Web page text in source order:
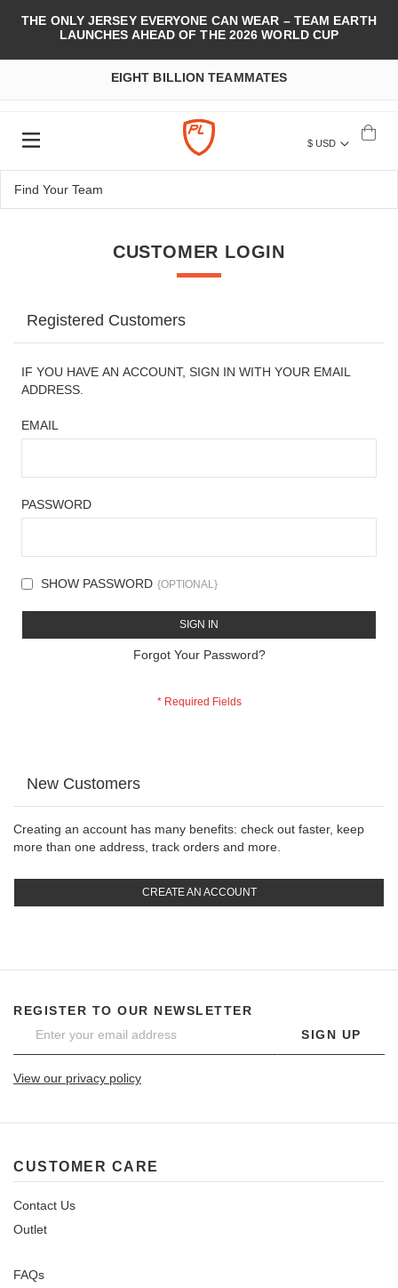
THE ONLY JERSEY EVERYONE CAN WEAR – TEAM EARTH
LAUNCHES AHEAD OF THE 2026 WORLD CUP
EIGHT BILLION TEAMMATES
$ USD
CUSTOMER LOGIN
Registered Customers
IF YOU HAVE AN ACCOUNT, SIGN IN WITH YOUR EMAIL
ADDRESS.
EMAIL
PASSWORD
SHOW PASSWORD
SIGN IN
Forgot Your Password?
New Customers
Creating an account has many benefits: check out faster, keep
more than one address, track orders and more.
CREATE AN ACCOUNT
REGISTER TO OUR NEWSLETTER
SIGN UP
View our privacy policy
CUSTOMER CARE
Contact Us
Outlet
FAQs